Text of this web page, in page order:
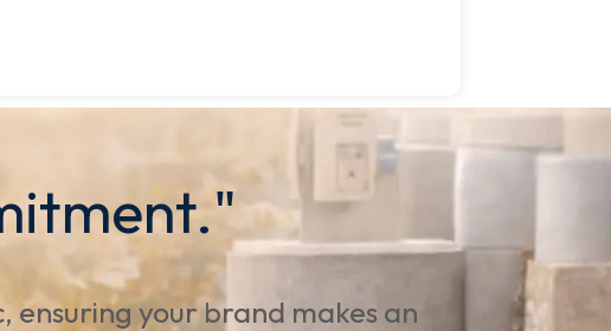
ensuring your brand makes an